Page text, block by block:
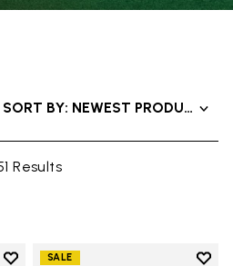
Results
SORT BY: NEWEST PRODUCTS
Add to wishlist
SALE
Add